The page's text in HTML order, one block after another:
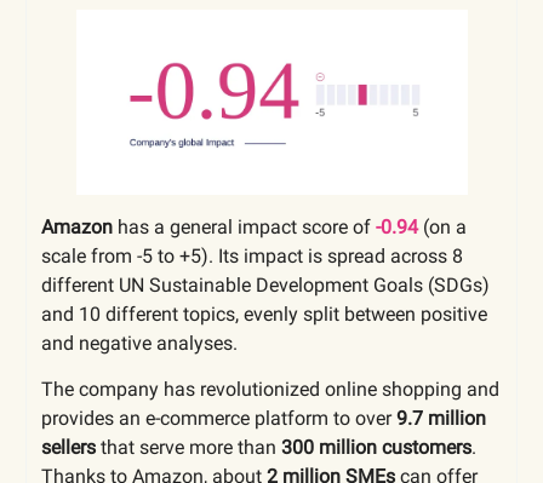
Amazon has a general impact score of -0.94 (on a
scale from -5 to +5). Its impact is spread across 8
different UN Sustainable Development Goals (SDGs)
and 10 different topics, evenly split between positive
and negative analyses.
The company has revolutionized online shopping and
provides an e-commerce platform to over9.7 million
sellers that serve more than 300 million customers.
Thanks to Amazon, about 2 million SMEs can offer